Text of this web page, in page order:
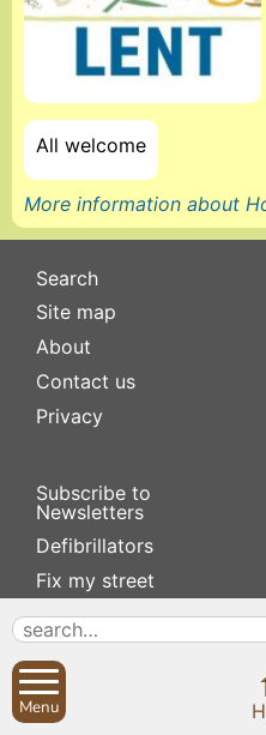
All welcome
More information about
Search
Site map
About
Contact us
Privacy
Subscribe to
Newsletters
Defibrillators
Fix my street
Local businesses
Village Hall
Menu